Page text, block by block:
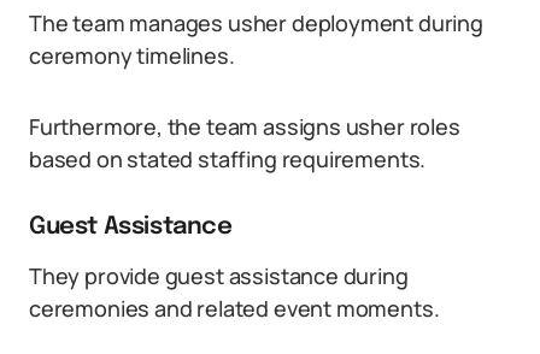
The team manages usher deployment during
ceremony timelines.
Furthermore, the team assigns usher roles
based on stated staffing requirements.
Guest Assistance
They provide guest assistance during
ceremonies and related event moments.